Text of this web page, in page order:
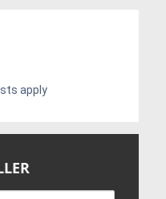
apply